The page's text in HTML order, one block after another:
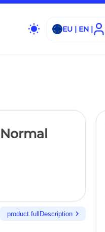
wb_sunny EU | EN |
product.fullDescription chevron_right